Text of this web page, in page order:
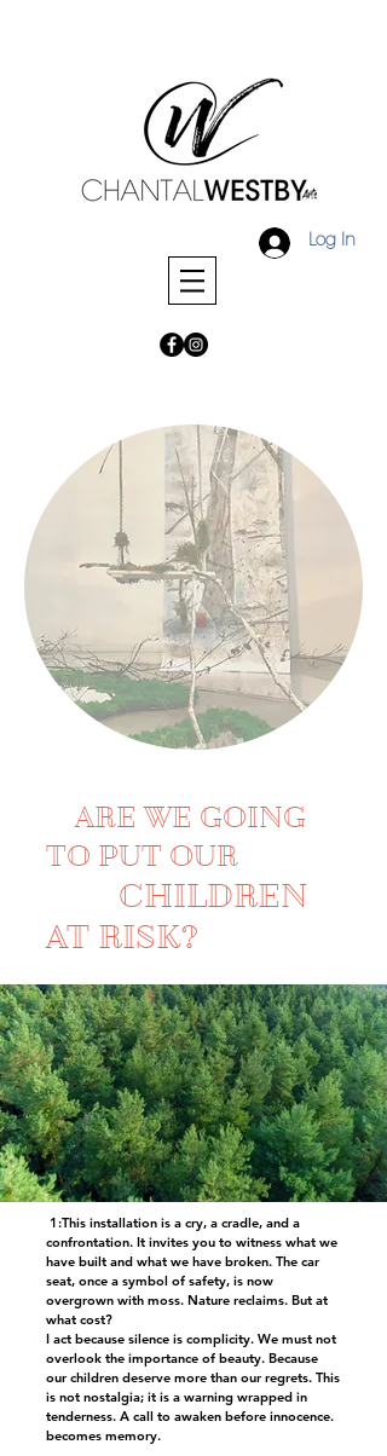
Log In
ARE WE GOING
TO PUT OUR
CHILDREN
AT RISK?
1:This installation is a cry, a cradle, and a
confrontation. It invites you to witness what we
have built and what we have broken. The car
seat, once a symbol of safety, is now
overgrown with moss. Nature reclaims. But at
what cost?
I act because silence is complicity. We must not
overlook the importance of beauty. Because
our children deserve more than our regrets. This
is not nostalgia; it is a warning wrapped in
tenderness. A call to awaken before innocence.
becomes memory.